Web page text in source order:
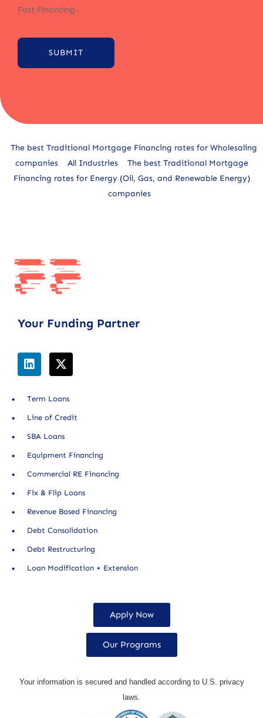
Fast Financing.
SUBMIT
The best Traditional Mortgage Financing rates for Wholesaling
companies
All Industries
The best Traditional Mortgage
Financing rates for Energy (Oil, Gas, and Renewable Energy)
companies
Your Funding Partner
Term Loans
Line of Credit
SBA Loans
Equipment Financing
Commercial RE Financing
Fix & Flip Loans
Revenue Based Financing
Debt Consolidation
Debt Restructuring
Loan Modification + Extension
Apply Now
Our Programs
Your information is secured and handled according to U.S. privacy
laws.